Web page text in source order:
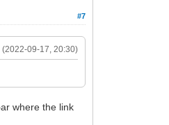
#7
(2022-09-17, 20:30)
where the link